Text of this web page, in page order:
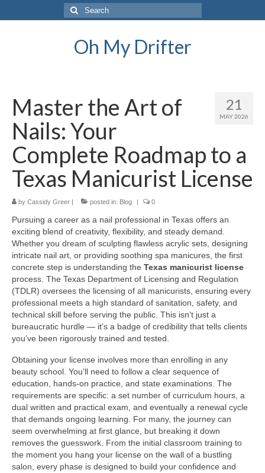
Search
for:
Oh My Drifter
21
MAY 2026
Master the Art of
Nails: Your
Complete Roadmap to a
Texas Manicurist License
by Cassidy Greer | posted in: Blog | 0
Pursuing a career as a nail professional in Texas offers an
exciting blend of creativity, flexibility, and steady demand.
Whether you dream of sculpting flawless acrylic sets, designing
intricate nail art, or providing soothing spa manicures, the first
concrete step is understanding the Texas manicurist license
process. The Texas Department of Licensing and Regulation
(TDLR) oversees the licensing of all manicurists, ensuring every
professional meets a high standard of sanitation, safety, and
technical skill before serving the public. This isn’t just a
bureaucratic hurdle — it’s a badge of credibility that tells clients
you’ve been rigorously trained and tested.
Obtaining your license involves more than enrolling in any
beauty school. You’ll need to follow a clear sequence of
education, hands-on practice, and state examinations. The
requirements are specific: a set number of curriculum hours, a
dual written and practical exam, and eventually a renewal cycle
that demands ongoing learning. For many, the journey can
seem overwhelming at first glance, but breaking it down
removes the guesswork. From the initial classroom training to
the moment you hang your license on the wall of a bustling
salon, every phase is designed to build your confidence and